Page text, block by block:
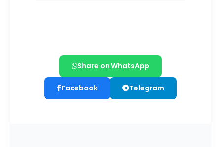
Share on WhatsApp
Facebook Telegram